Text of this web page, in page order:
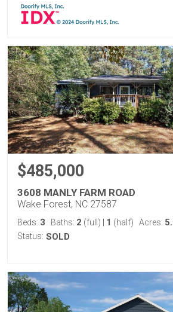
$485,000
3608 MANLY FARM ROAD
Wake Forest, NC 27587
Beds: 3 Baths: 2 (full) 1 (half) Acres:
Status: SOLD